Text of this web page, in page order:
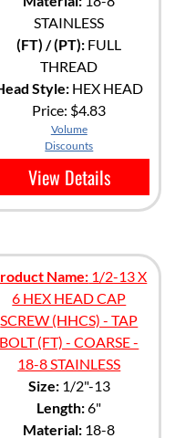
STAINLESS
(FT) / (PT): FULL
THREAD
Style: HEX HEAD
Price: $4.83
Volume
Discounts
View Details
Name: 1/2-13 X
6 HEX HEAD CAP
SCREW (HHCS) - TAP
BOLT (FT) - COARSE -
18-8 STAINLESS
Size:1/2"-13
Length:6"
Material: 18-8